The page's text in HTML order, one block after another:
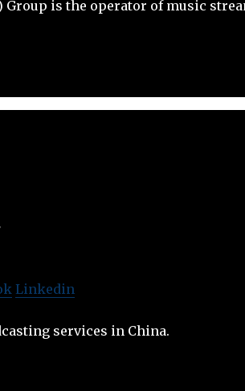
is the operator of music
Linkedin
services in China.